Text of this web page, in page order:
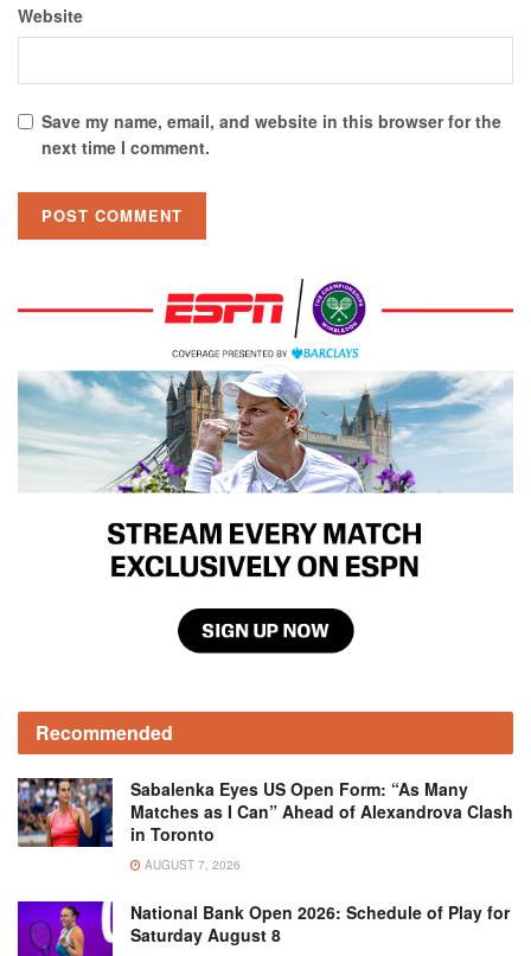
Website
Save my name, email, and website in this browser for the
next time I comment.
Recommended
Sabalenka Eyes US Open Form: “As Many
Matches as I Can” Ahead of Alexandrova Clash
in Toronto
AUGUST 7, 2026
National Bank Open 2026: Schedule of Play for
Saturday August 8